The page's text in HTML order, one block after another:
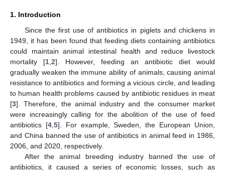
1. Introduction
Since the first use of antibiotics in piglets and chickens in
1949, it has been found that feeding diets containing antibiotics
could maintain animal intestinal health and reduce livestock
mortality [1 2]. However, feeding an antibiotic diet would
gradually weaken the immune ability of animals, causing animal
resistance to antibiotics and forming a vicious circle, and leading
to human health problems caused by antibiotic residues in meat
[3]. Therefore, the animal industry and the consumer market
were increasingly calling for the abolition of the use of feed
antibiotics [4, 5]. For example, Sweden, the European Union,
and China banned the use of antibiotics in animal feed in 1986,
2006, and 2020, respectively.
After the animal breeding industry banned the use of
antibiotics, it caused a series of economic losses, such as